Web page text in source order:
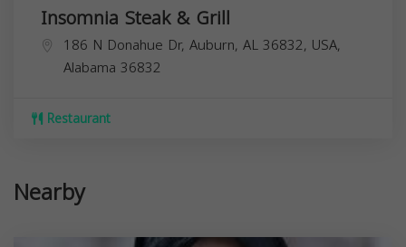
Insomnia Steak & Grill
186 N Donahue Dr, Auburn, AL 36832, USA,
Alabama 36832
Restaurant
Nearby